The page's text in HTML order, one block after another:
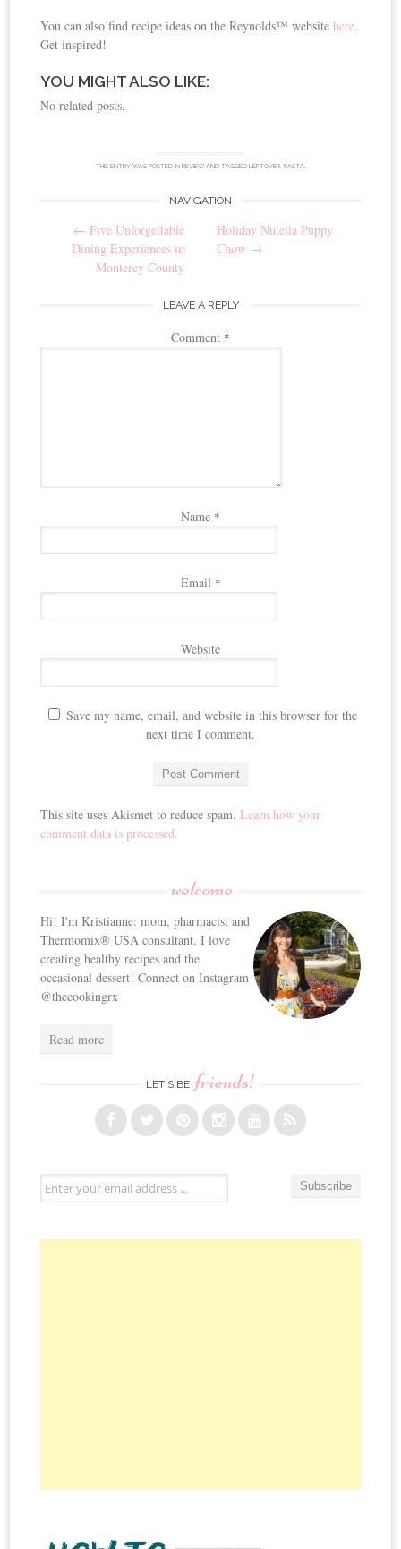
You can also find recipe ideas on the Reynolds™ websitehere.
Get inspired!
YOU MIGHT ALSO LIKE:
No related posts.
THIS ENTRY WAS POSTED IN REVIEW AND TAGGED LEFTOVER PASTA
navigation
NAVIGATION
← Five Unforgettable
Dining Experiences in
Monterey County
Holiday Nutella Puppy
Chow →
LEAVE A REPLY
Comment *
Name *
Email *
Website
Save my name, email, and website in this browser for the
next time I comment.
This site uses Akismet to reduce spam.Learn how your
comment data is processed.
welcome
Hi! I'm Kristianne: mom, pharmacist and
Thermomix® USA consultant. I love
creating healthy recipes and the
occasional dessert! Connect on Instagram
@thecookingrx
Read more
LET’S BE friends!